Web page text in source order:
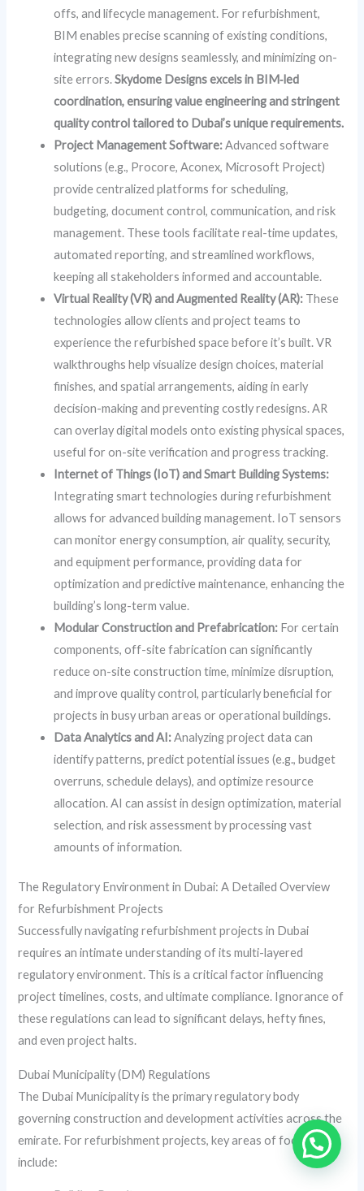
offs, and lifecycle management. For refurbishment,
BIM enables precise scanning of existing conditions,
integrating new designs seamlessly, and minimizing on-
site errors.Skydome Designs excels in BIM‑led
coordination, ensuring value engineering and stringent
quality control tailored to Dubai’s unique requirements.
Project Management Software:Advanced software
solutions (e.g., Procore, Aconex, Microsoft Project)
provide centralized platforms for scheduling,
budgeting, document control, communication, and risk
management. These tools facilitate real-time updates,
automated reporting, and streamlined workflows,
keeping all stakeholders informed and accountable.
Virtual Reality (VR) and Augmented Reality (AR): These
technologies allow clients and project teams to
experience the refurbished space before it’s built. VR
walkthroughs help visualize design choices, material
finishes, and spatial arrangements, aiding in early
decision-making and preventing costly redesigns. AR
can overlay digital models onto existing physical spaces,
useful for on-site verification and progress tracking.
Internet of Things (IoT) and Smart Building Systems:
Integrating smart technologies during refurbishment
allows for advanced building management. IoT sensors
can monitor energy consumption, air quality, security,
and equipment performance, providing data for
optimization and predictive maintenance, enhancing the
building’s long-term value.
Modular Construction and Prefabrication: For certain
components, off-site fabrication can significantly
reduce on-site construction time, minimize disruption,
and improve quality control, particularly beneficial for
projects in busy urban areas or operational buildings.
Data Analytics and AI:Analyzing project data can
identify patterns, predict potential issues (e.g., budget
overruns, schedule delays), and optimize resource
allocation. AI can assist in design optimization, material
selection, and risk assessment by processing vast
amounts of information.
The Regulatory Environment in Dubai: A Detailed Overview
for Refurbishment Projects
Successfully navigating refurbishment projects in Dubai
requires an intimate understanding of its multi-layered
regulatory environment. This is a critical factor influencing
project timelines, costs, and ultimate compliance. Ignorance of
these regulations can lead to significant delays, hefty fines,
and even project halts.
Dubai Municipality (DM) Regulations
The Dubai Municipality is the primary regulatory body
governing construction and development activities across the
emirate. For refurbishment projects, key areas of focus
include: